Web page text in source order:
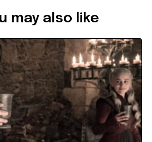
may also like